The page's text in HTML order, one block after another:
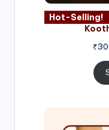
Hot-Selling!
₹